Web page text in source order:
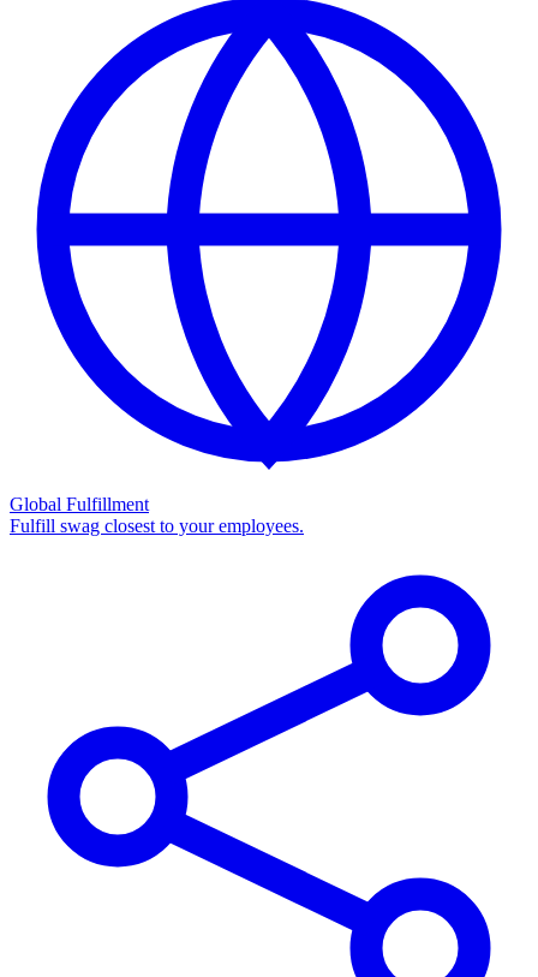
Global Fulfillment
Fulfill swag closest to your employees.